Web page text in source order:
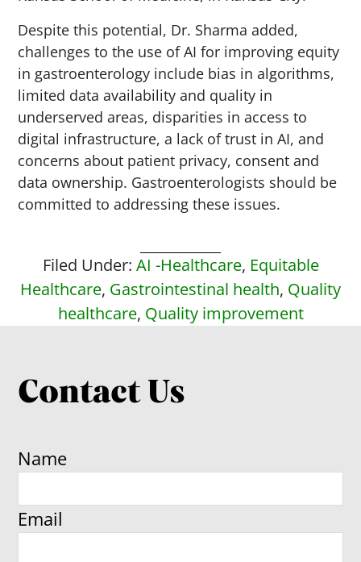
Despite this potential, Dr. Sharma added,
challenges to the use of AI for improving equity
in gastroenterology include bias in algorithms,
limited data availability and quality in
underserved areas, disparities in access to
digital infrastructure, a lack of trust in AI, and
concerns about patient privacy, consent and
data ownership. Gastroenterologists should be
committed to addressing these issues.
Filed Under: AI -Healthcare, Equitable
Healthcare, Gastrointestinal health, Quality
healthcare, Quality improvement
Contact Us
Name
Email